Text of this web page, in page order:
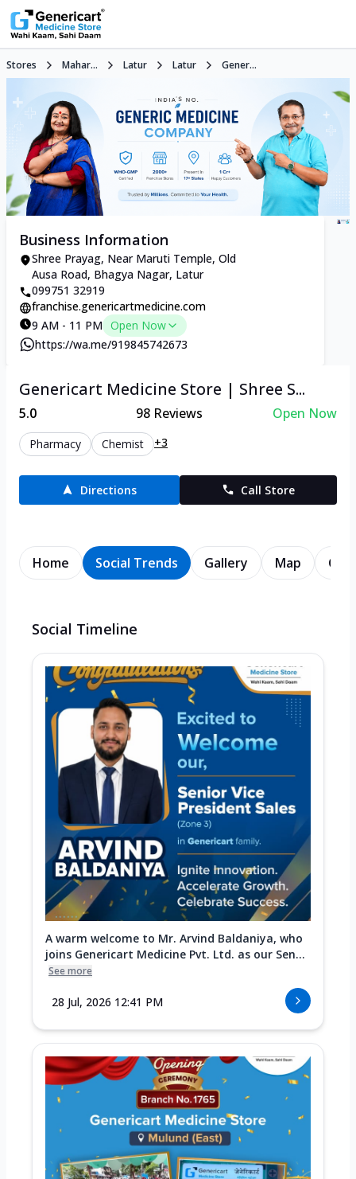
Stores Mahar... Latur Latur Gener...
Business Information
Shree Prayag, Near Maruti Temple, Old
Ausa Road, Bhagya Nagar, Latur
099751 32919
franchise.genericartmedicine.com
9 AM - 11 PM Open Now
https://wa.me/919845742673
Genericart Medicine Store | Shree S...
5.0 98Reviews Open Now
Pharmacy Chemist +3
Directions Call Store
Home Social Trends Gallery Map
Social Timeline
A warm welcome to Mr. Arvind Baldaniya, who
joins Genericart Medicine Pvt. Ltd. as our Sen...
See more
28 Jul, 2026 12:41 PM